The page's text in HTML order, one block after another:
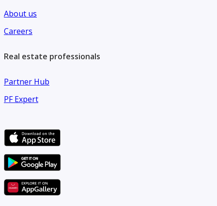
About us
Careers
Real estate professionals
Partner Hub
PF Expert